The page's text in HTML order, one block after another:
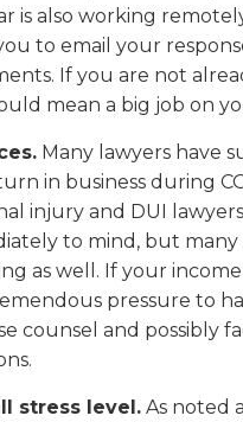
is also working
to email your
If you are not
mean a big job on
Many lawyers have
in business during
injury and DUI
to mind, but many
as well. If your
pressure to
counsel and possibly
stress level. As noted